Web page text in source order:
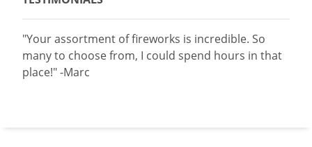
"Your assortment of fireworks is incredible. So
many to choose from, I could spend hours in that
place!" -Marc